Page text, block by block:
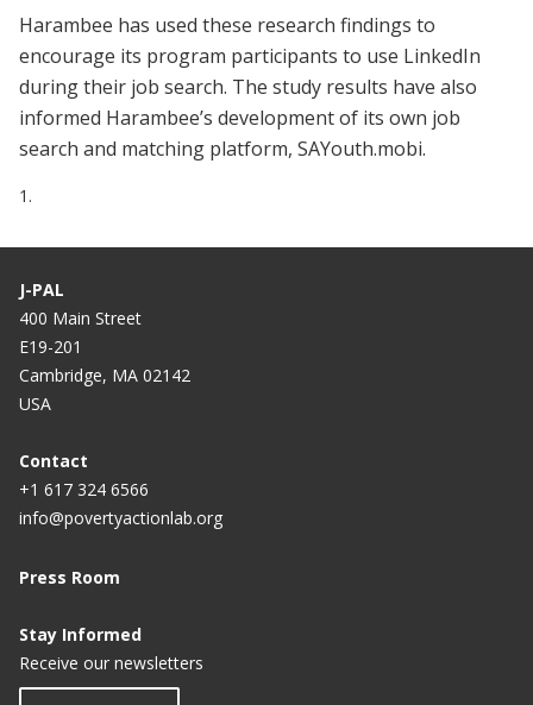
Harambee has used these research findings to
encourage its program participants to use LinkedIn
during their job search. The study results have also
informed Harambee’s development of its own job
search and matching platform, SAYouth.mobi.
1.
J-PAL
400 Main Street
E19-201
Cambridge, MA 02142
USA
Contact
+1 617 324 6566
info@povertyactionlab.org
Press Room
Stay Informed
Receive our newsletters